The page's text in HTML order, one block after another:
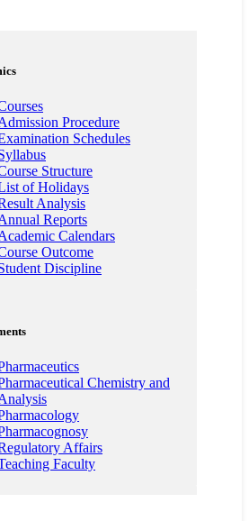
Procedure
Schedules
Structure
of Holidays
Analysis
Reports
Calendars
Outcome
Discipline
Chemistry and
Affairs
Faculty